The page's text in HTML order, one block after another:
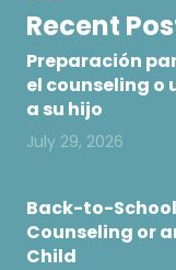
Recent
Preparación
el counseling o
a su hijo
July 29, 2026
Back-to-
Counseling or
Child